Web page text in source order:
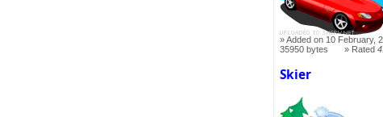
Added on 10 February,
35950 bytes
Rated
Skier